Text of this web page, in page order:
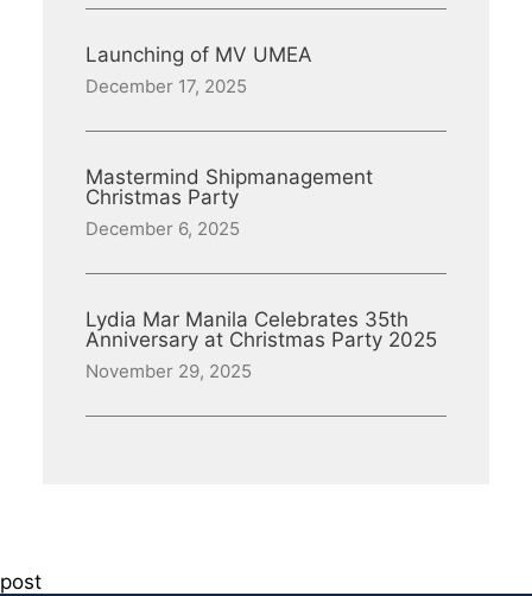
Launching of MV UMEA
December 17, 2025
Mastermind Shipmanagement
Christmas Party
December 6, 2025
Lydia Mar Manila Celebrates 35th
Anniversary at Christmas Party 2025
November 29, 2025
post